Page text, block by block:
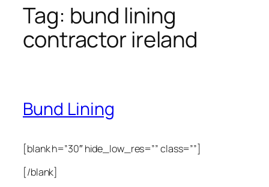
Tag: bund lining
contractor ireland
Bund Lining
[blank h=”30″ hide_low_res=”” class=””]
[/blank]